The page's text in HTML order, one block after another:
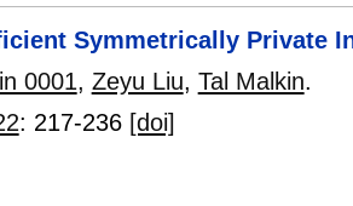
Symmetrically Private
0001, Zeyu Liu, Tal Malkin.
: 217-236 [doi]